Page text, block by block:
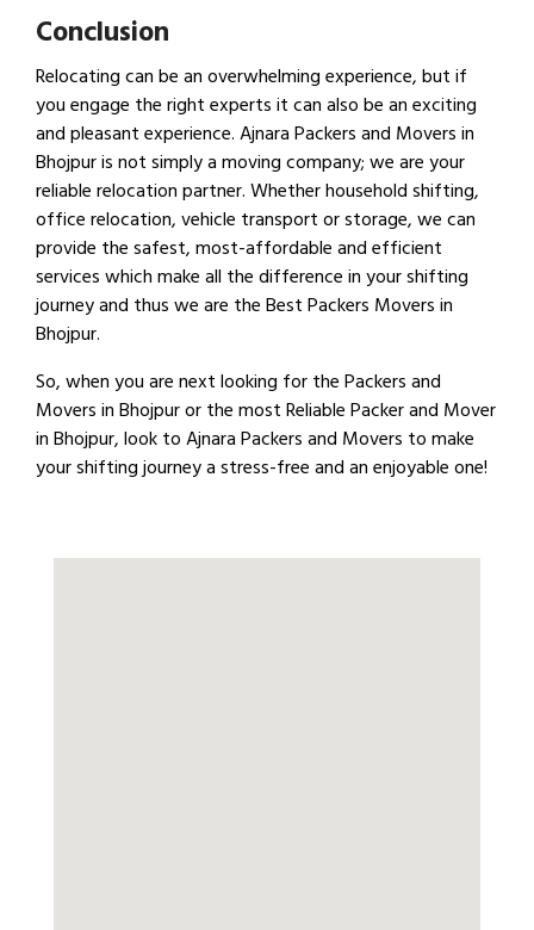
Conclusion
Relocating can be an overwhelming experience, but if
you engage the right experts it can also be an exciting
and pleasant experience. Ajnara Packers and Movers in
Bhojpur is not simply a moving company; we are your
reliable relocation partner. Whether household shifting,
office relocation, vehicle transport or storage, we can
provide the safest, most-affordable and efficient
services which make all the difference in your shifting
journey and thus we are the Best Packers Movers in
Bhojpur.
So, when you are next looking for the Packers and
Movers in Bhojpur or the most Reliable Packer and Mover
in Bhojpur, look to Ajnara Packers and Movers to make
your shifting journey a stress-free and an enjoyable one!